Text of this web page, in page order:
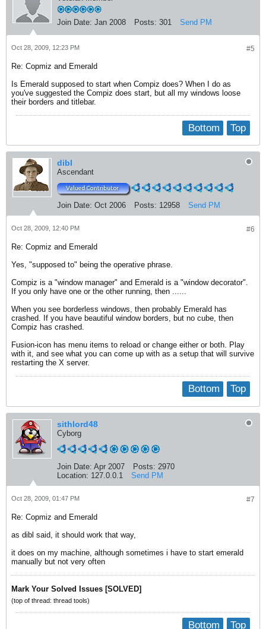
Join Date: Jan 2008 Posts: 301 Send PM
#5
Oct 28, 2009, 12:23 PM
Re: Copmiz and Emerald
Is Emerald supposed to start when Compiz does? When I do as
you've suggested the Compiz does start, but all my windows loose
their borders and titlebar.
Top
Bottom
dibl
Ascendant
Join Date: Oct 2006 Posts: 12958 Send PM
#6
Oct 28, 2009, 12:40 PM
Re: Copmiz and Emerald
Yes, "supposed to" being the operative phrase.
Compiz is a "window manager" and Emerald is a "window decorator".
If you only have one or the other running, then ......
When you see borderless windows, then probably Emerald has
crashed. If you have beautiful window borders, but no cube, then
Compiz has crashed.
Fusion-icon has menu items to reload or change either or both. Play
with it, and see what you can come up with as a setup that will survive
restarting the X server.
Top
Bottom
sithlord48
Cyborg
Join Date: Apr 2007 Posts: 2970
Location: 127.0.0.1 Send PM
#7
Oct 28, 2009, 01:47 PM
Re: Copmiz and Emerald
as dibl said, it should work that way,
it does on my machine, although sometimes i have to start emerald
manually but not very often
Mark Your Solved Issues [SOLVED]
(top of thread: thread tools)
Top
Bottom